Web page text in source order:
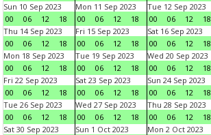
Sun 10 Sep 2023
00
06 12 18
Mon 11 Sep 2023
00
06 12 18
Tue 12 Sep 2023
00
06 12 18
Thu 14 Sep 2023
00
06 12 18
Fri 15 Sep 2023
00
06 12 18
Sat 16 Sep 2023
00
06 12 18
Mon 18 Sep 2023
00
06 12 18
Tue 19 Sep 2023
00
06 12 18
Wed 20 Sep 2023
00
06 12 18
Fri 22 Sep 2023
00
06 12 18
Sat 23 Sep 2023
00
06 12 18
Sun 24 Sep 2023
00
06 12 18
Tue 26 Sep 2023
00
06 12 18
Wed 27 Sep 2023
00
06 12 18
Thu 28 Sep 2023
00
06 12 18
Sat 30 Sep 2023
Sun 1 Oct 2023
Mon 2 Oct 2023